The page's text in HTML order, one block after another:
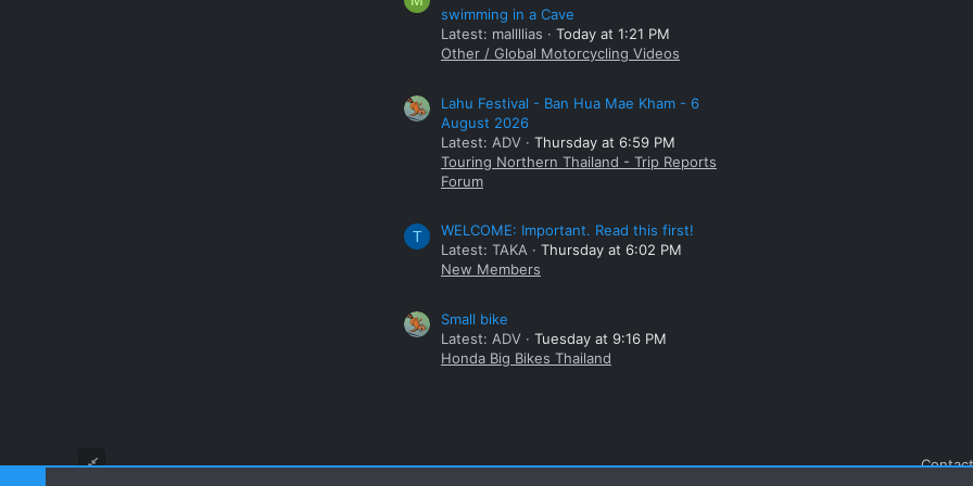
swimming in a Cave
Latest: mallllias
Today at 1:21 PM
Other / Global Motorcycling Videos
Lahu Festival - Ban Hua Mae Kham - 6
August 2026
Latest: ADV
Thursday at 6:59 PM
Touring Northern Thailand - Trip Reports
Forum
T
WELCOME: Important. Read this first!
Latest: TAKA
Thursday at 6:02 PM
New Members
Small bike
Latest: ADV
Tuesday at 9:16 PM
Honda Big Bikes Thailand